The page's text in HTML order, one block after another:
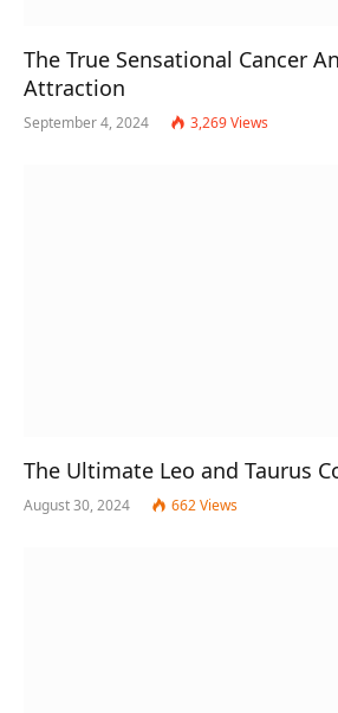
The True Sensational Cancer
Attraction
September 4, 2024 3,269Views
The Ultimate Leo and Taurus
August 30, 2024 662Views